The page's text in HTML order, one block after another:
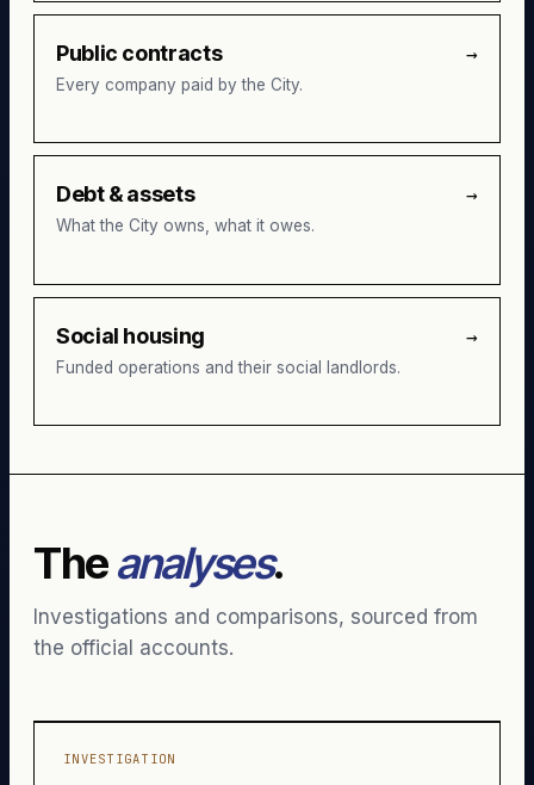
Public contracts
Every company paid by the City.
→
Debt & assets
What the City owns, what it owes.
→
Social housing
Funded operations and their social landlords.
→
Theanalyses.
Investigations and comparisons, sourced from
the official accounts.
INVESTIGATION